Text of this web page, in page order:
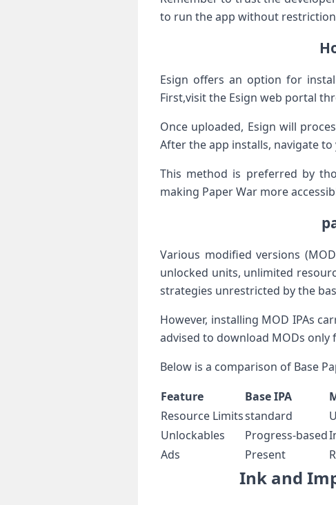
to run⁤ the app without⁤
Esign ⁣offers an option for
First,visit the Esign‍ web portal‌
Once uploaded,‌ Esign will​
After the app installs, navigate
This method is preferred by
making Paper War more
Various⁢ modified versions
unlocked units, unlimited
strategies unrestricted by the
However, installing MOD ‌IPAs
advised ‍to download MODs
Below is a comparison of ⁤Base
Feature
Base IPA
Resource Limitsstandard
Unlockables
Progress-based
Ads
Present
Ink and